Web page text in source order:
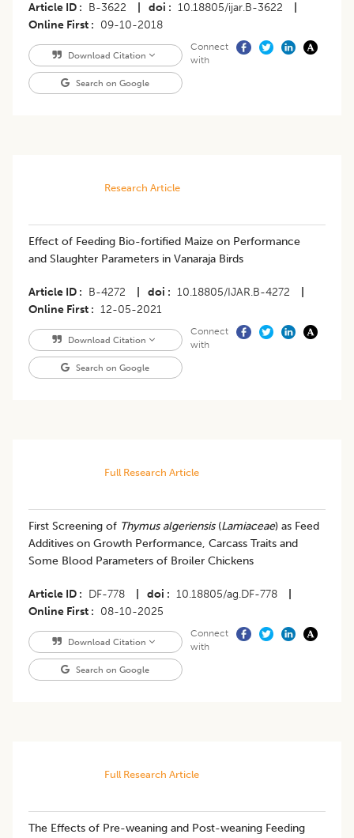
Article ID B-3622 doi 10.18805/ijar.B-3622
Online First
09-10-2018
Download Citation
Search on Google
Connect
with
Research Article
Effect of Feeding Bio-fortified Maize on Performance
and Slaughter Parameters in Vanaraja Birds
Article ID B-4272 doi 10.18805/IJAR.B-4272
Online First
12-05-2021
Download Citation
Search on Google
Connect
with
Full Research Article
First Screening of Thymus algeriensis(Lamiaceae) as Feed
Additives on Growth Performance, Carcass Traits and
Some Blood Parameters of Broiler Chickens
Article ID DF-778 doi 10.18805/ag.DF-778
Online First
08-10-2025
Download Citation
Search on Google
Connect
with
Full Research Article
The Effects of Pre-weaning and Post-weaning Feeding